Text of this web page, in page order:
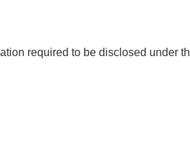
required to be disclosed under